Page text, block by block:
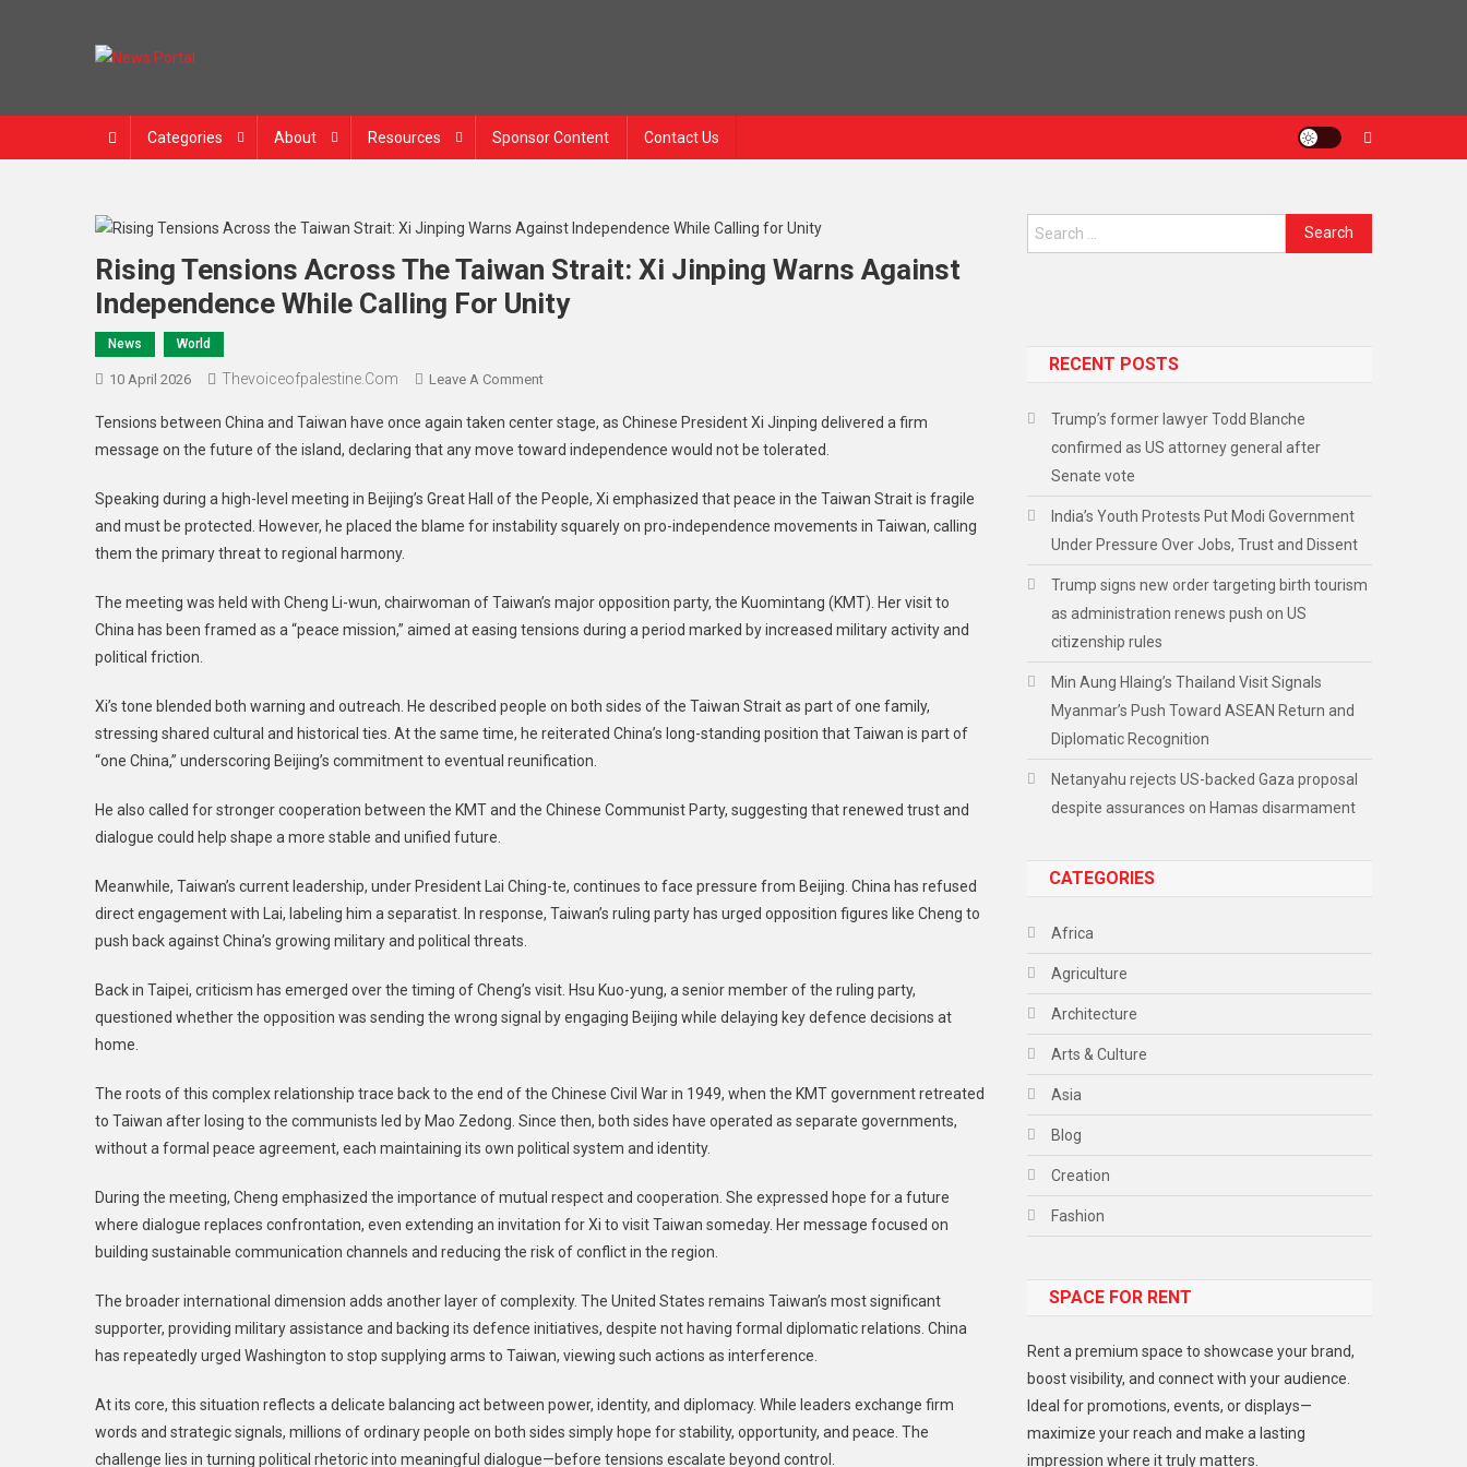
Categories About Resources Sponsor Content Contact Us
Rising Tensions Across The Taiwan Strait: Xi Jinping Warns Against
Independence While Calling For Unity
News World
10 April 2026 Thevoiceofpalestine.com Leave A Comment
Tensions between China and Taiwan have once again taken center stage, as Chinese President Xi Jinping delivered a firm
message on the future of the island, declaring that any move toward independence would not be tolerated.
Speaking during a high-level meeting in Beijing’s Great Hall of the People, Xi emphasized that peace in the Taiwan Strait is fragile
and must be protected. However, he placed the blame for instability squarely on pro-independence movements in Taiwan, calling
them the primary threat to regional harmony.
The meeting was held with Cheng Li-wun, chairwoman of Taiwan’s major opposition party, the Kuomintang (KMT). Her visit to
China has been framed as a “peace mission,” aimed at easing tensions during a period marked by increased military activity and
political friction.
Xi’s tone blended both warning and outreach. He described people on both sides of the Taiwan Strait as part of one family,
stressing shared cultural and historical ties. At the same time, he reiterated China’s long-standing position that Taiwan is part of
“one China,” underscoring Beijing’s commitment to eventual reunification.
He also called for stronger cooperation between the KMT and the Chinese Communist Party, suggesting that renewed trust and
dialogue could help shape a more stable and unified future.
Meanwhile, Taiwan’s current leadership, under President Lai Ching-te, continues to face pressure from Beijing. China has refused
direct engagement with Lai, labeling him a separatist. In response, Taiwan’s ruling party has urged opposition figures like Cheng to
push back against China’s growing military and political threats.
Back in Taipei, criticism has emerged over the timing of Cheng’s visit. Hsu Kuo-yung, a senior member of the ruling party,
questioned whether the opposition was sending the wrong signal by engaging Beijing while delaying key defence decisions at
home.
The roots of this complex relationship trace back to the end of the Chinese Civil War in 1949, when the KMT government retreated
to Taiwan after losing to the communists led by Mao Zedong. Since then, both sides have operated as separate governments,
without a formal peace agreement, each maintaining its own political system and identity.
During the meeting, Cheng emphasized the importance of mutual respect and cooperation. She expressed hope for a future
where dialogue replaces confrontation, even extending an invitation for Xi to visit Taiwan someday. Her message focused on
building sustainable communication channels and reducing the risk of conflict in the region.
The broader international dimension adds another layer of complexity. The United States remains Taiwan’s most significant
supporter, providing military assistance and backing its defence initiatives, despite not having formal diplomatic relations. China
has repeatedly urged Washington to stop supplying arms to Taiwan, viewing such actions as interference.
At its core, this situation reflects a delicate balancing act between power, identity, and diplomacy. While leaders exchange firm
words and strategic signals, millions of ordinary people on both sides simply hope for stability, opportunity, and peace. The
challenge lies in turning political rhetoric into meaningful dialogue—before tensions escalate beyond control.
RECENT POSTS
Trump’s former lawyer Todd Blanche
confirmed as US attorney general after
Senate vote
India’s Youth Protests Put Modi Government
Under Pressure Over Jobs, Trust and Dissent
Trump signs new order targeting birth tourism
as administration renews push on US
citizenship rules
Min Aung Hlaing’s Thailand Visit Signals
Myanmar’s Push Toward ASEAN Return and
Diplomatic Recognition
Netanyahu rejects US-backed Gaza proposal
despite assurances on Hamas disarmament
CATEGORIES
Africa
Agriculture
Architecture
Arts & Culture
Asia
Blog
Creation
Fashion
Gadget
Lifestyle
Middle East
Models
SPACE FOR RENT
Rent a premium space to showcase your brand,
boost visibility, and connect with your audience.
Ideal for promotions, events, or displays—
maximize your reach and make a lasting
impression where it truly matters.